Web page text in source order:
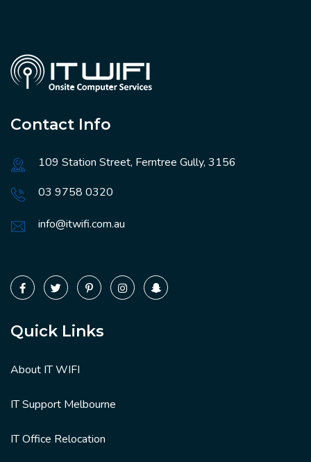
Contact Info
109 Station Street, Ferntree Gully, 3156
03 9758 0320
info@itwifi.com.au
Quick Links
About IT WIFI
IT Support Melbourne
IT Office Relocation